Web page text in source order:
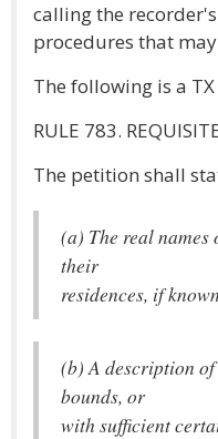
calling the
procedures that
The following is a
RULE 783.
The petition shall
(a) The real
their
residences, if
(b) A description of
bounds, or
with sufficient